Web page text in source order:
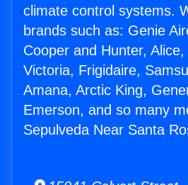
climate control systems.
brands such as: Genie
Cooper and Hunter,
Victoria, Frigidaire,
Amana, Arctic King,
Emerson, and so many
Sepulveda Near Santa